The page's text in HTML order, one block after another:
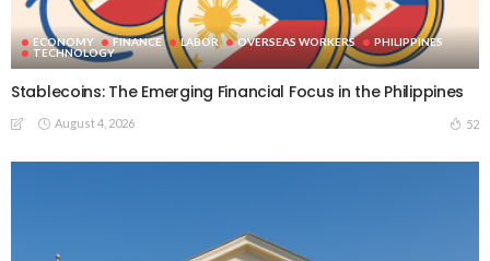
ECONOMY FINANCE LABOR OVERSEAS WORKERS
PHILIPPINES
TECHNOLOGY
Stablecoins: The Emerging Financial Focus in the Philippines
August 4, 2026 52